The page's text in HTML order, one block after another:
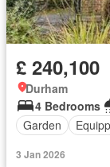
£ 240,100
Durham
4 Bedrooms
Garden
3 Jan 2026